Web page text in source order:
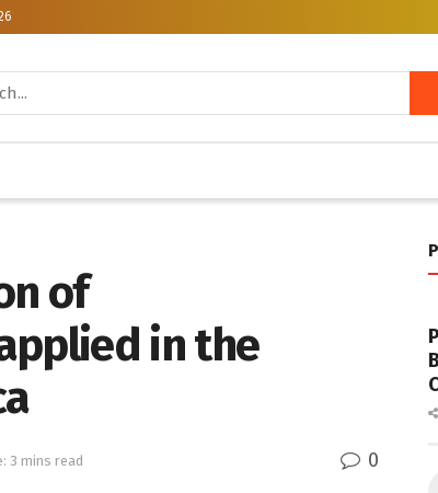
of
in the
3 mins read 0